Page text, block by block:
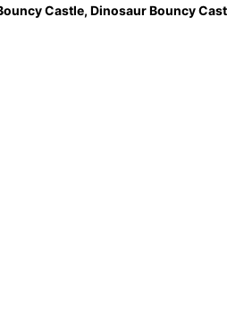
Castle, Dinosaur Bouncy